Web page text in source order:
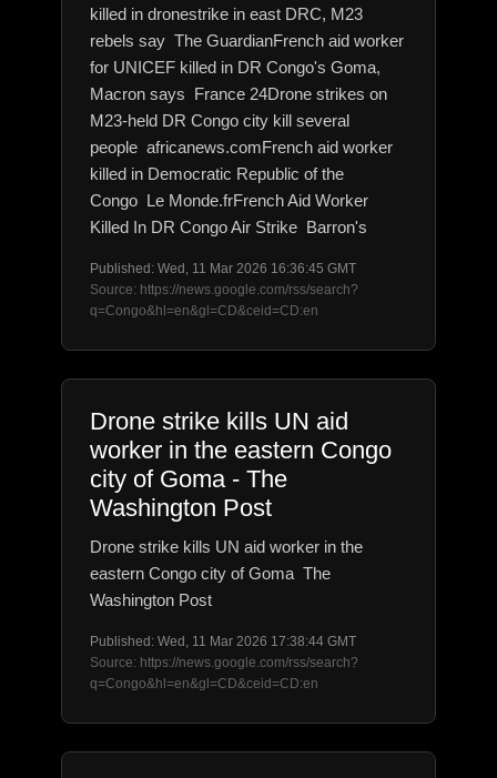
killed in dronestrike in east DRC, M23
rebels say The GuardianFrench aid worker
for UNICEF killed in DR Congo's Goma,
Macron says France 24Drone strikes on
M23-held DR Congo city kill several
people africanews.comFrench aid worker
killed in Democratic Republic of the
Congo Le Monde.frFrench Aid Worker
Killed In DR Congo Air Strike Barron's
Published: Wed, 11 Mar 2026 16:36:45 GMT
Source: https://news.google.com/rss/search?
q=Congo&hl=en&gl=CD&ceid=CD:en
Drone strike kills UN aid
worker in the eastern Congo
city of Goma - The
Washington Post
Drone strike kills UN aid worker in the
eastern Congo city of Goma The
Washington Post
Published: Wed, 11 Mar 2026 17:38:44 GMT
Source: https://news.google.com/rss/search?
q=Congo&hl=en&gl=CD&ceid=CD:en